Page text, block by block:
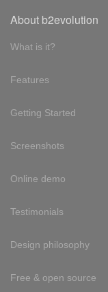
About b2evolution
What is it?
Features
Getting Started
Screenshots
Online demo
Testimonials
Design philosophy
Free & open source